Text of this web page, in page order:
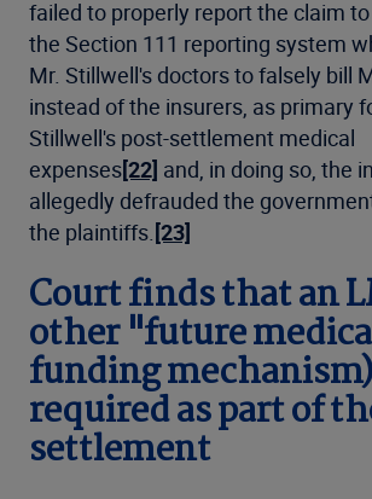
failed to properly report the claim
the Section 111 reporting system
Mr. Stillwell's doctors to falsely bill
instead of the insurers, as primary
Stillwell's post-settlement medical
expenses[22] and, in doing so, the
allegedly defrauded the
the plaintiffs.[23]
Court finds that an
other "future
funding
required as part of
settlement